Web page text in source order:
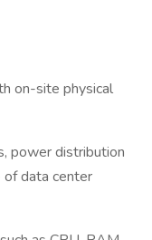
on-site physical
power distribution
of data center